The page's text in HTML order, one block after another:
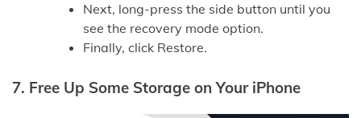
Next, long-press the side button until you
see the recovery mode option.
Finally, click Restore.
7. Free Up Some Storage on Your iPhone